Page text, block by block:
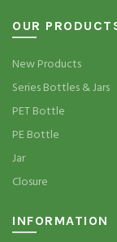
OUR
New Products
Series Bottles & Jars
PET Bottle
PE Bottle
Jar
Closure
INFORMATION